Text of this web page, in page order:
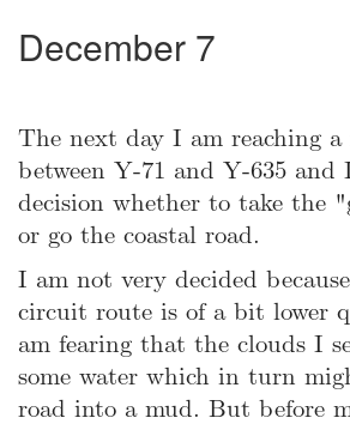
December 7
The next day I am reaching
between Y-71 and Y-635
decision whether to take the
or go the coastal road.
I am not very decided
circuit route is of a bit lower
am fearing that the clouds I
some water which in turn
road into a mud. But before